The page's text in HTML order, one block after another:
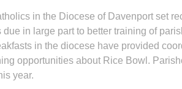
in the Diocese of Davenport set
in large part to better training of
in the diocese have provided
opportunities about Rice Bowl.
year.